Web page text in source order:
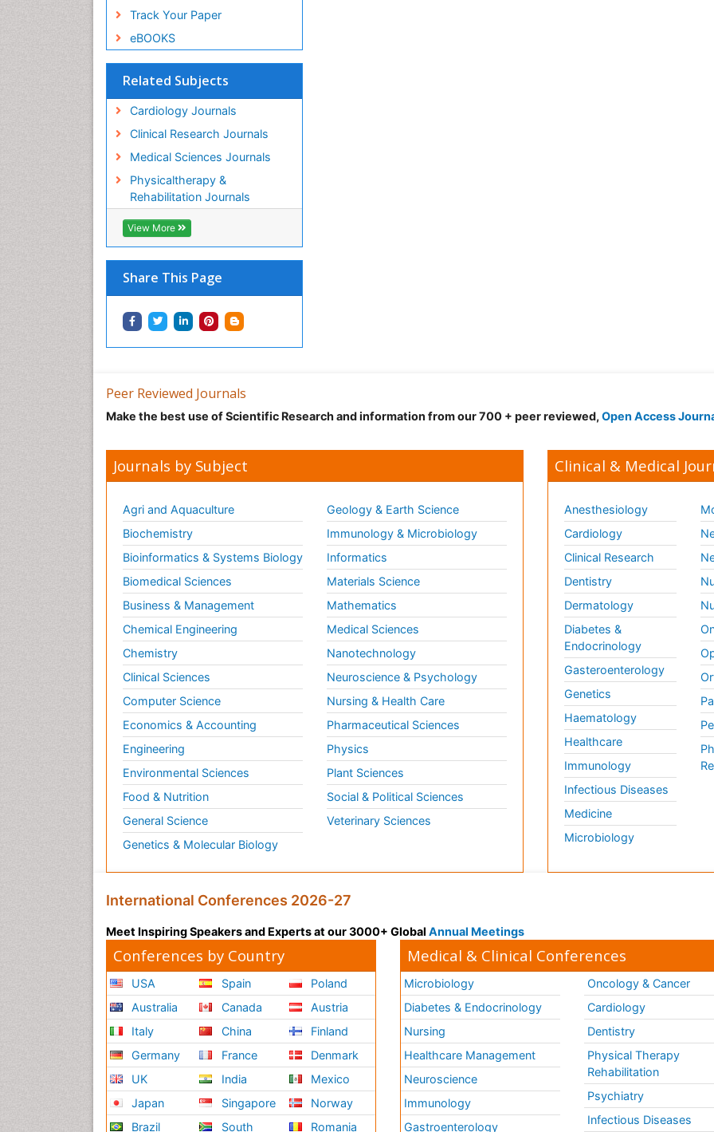
Track Your Paper
eBOOKS
Related Subjects
Cardiology Journals
Clinical Research Journals
Medical Sciences Journals
Physicaltherapy &
Rehabilitation Journals
View More
Share This Page
Peer Reviewed Journals
Make the best use of Scientific Research and information from our 700 + peer reviewed, Open Access
Journals by Subject
Agri and Aquaculture
Biochemistry
Bioinformatics & Systems Biology
Biomedical Sciences
Business & Management
Chemical Engineering
Chemistry
Clinical Sciences
Computer Science
Economics & Accounting
Engineering
Environmental Sciences
Food & Nutrition
General Science
Genetics & Molecular Biology
Geology & Earth Science
Immunology & Microbiology
Informatics
Materials Science
Mathematics
Medical Sciences
Nanotechnology
Neuroscience & Psychology
Nursing & Health Care
Pharmaceutical Sciences
Physics
Plant Sciences
Social & Political Sciences
Veterinary Sciences
Clinical & Medical
Anesthesiology
Cardiology
Clinical Research
Dentistry
Dermatology
Diabetes &
Endocrinology
Gasteroenterology
Genetics
Haematology
Healthcare
Immunology
Infectious Diseases
Medicine
Microbiology
International Conferences 2026-27
Meet Inspiring Speakers and Experts at our 3000+ Global Annual Meetings
Conferences by Country
USA
Australia
Italy
Germany
UK
Japan
Brazil
Spain
Canada
China
France
India
Singapore
South
Poland
Austria
Finland
Denmark
Mexico
Norway
Romania
Medical & Clinical Conferences
Microbiology
Diabetes & Endocrinology
Nursing
Healthcare Management
Neuroscience
Immunology
Gastroenterology
Oncology & Cancer
Cardiology
Dentistry
Physical Therapy
Rehabilitation
Psychiatry
Infectious Diseases